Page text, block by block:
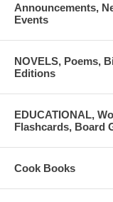
Announcements,
Events
NOVELS, Poems,
Editions
EDUCATIONAL,
Flashcards, Board
Cook Books